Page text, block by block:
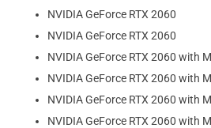
NVIDIA GeForce RTX 2060
NVIDIA GeForce RTX 2060
NVIDIA GeForce RTX 2060 with
NVIDIA GeForce RTX 2060 with
NVIDIA GeForce RTX 2060 with
NVIDIA GeForce RTX 2060 with